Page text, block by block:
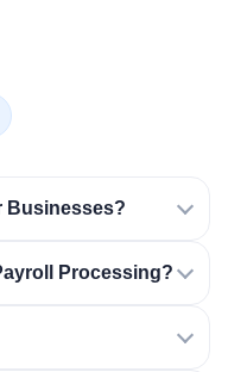
Businesses?
Processing?